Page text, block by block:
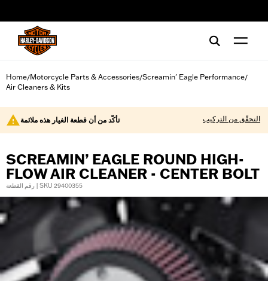
Home/Motorcycle Parts & Accessories/Screamin' Eagle Performance/
Air Cleaners & Kits
تأكّد من أن قطعة الغيار هذه ملائمة التحقّق من التركيب
SCREAMIN’ EAGLE ROUND HIGH-
FLOW AIR CLEANER - CENTER BOLT
رقم القطعة | SKU 29400355